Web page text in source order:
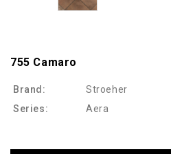
755 Camaro
Brand:
Stroeher
Series:
Aera